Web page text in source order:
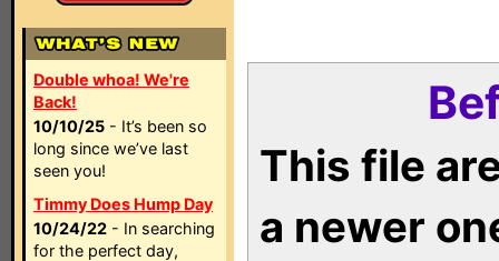
Double whoa! We're
Back!
10/10/25 - It’s been so
long since we’ve last
seen you!
Timmy Does Hump Day
10/24/22 - In searching
for the perfect day,
This file
a newer